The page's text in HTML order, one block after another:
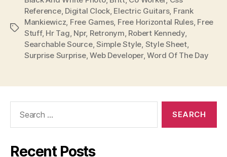
Tags
Reference, Digital Clock, Electric Guitars, Frank
Mankiewicz Free Games, Free Horizontal Rules, Free
Stuff, Hr Tag Npr, Retronym Robert Kennedy,
Searchable Source,Simple Style Style Sheet,
Surprise Surprise,Web Developer,Word Of The Day
Recent Posts